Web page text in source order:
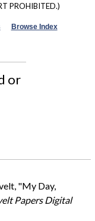
PROHIBITED.)
Browse Index
or
"My Day,
Papers Digital